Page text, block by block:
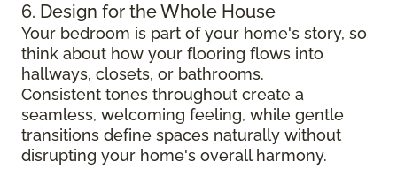
6. Design for the Whole House
Your bedroom is part of your home's story, so
think about how your flooring flows into
hallways, closets, or bathrooms.
Consistent tones throughout create a
seamless, welcoming feeling, while gentle
transitions define spaces naturally without
disrupting your home's overall harmony.